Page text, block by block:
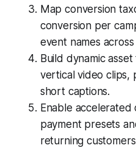
Map conversion
conversion per
event names
Build dynamic
vertical video clips,
short captions.
Enable
payment presets
returning